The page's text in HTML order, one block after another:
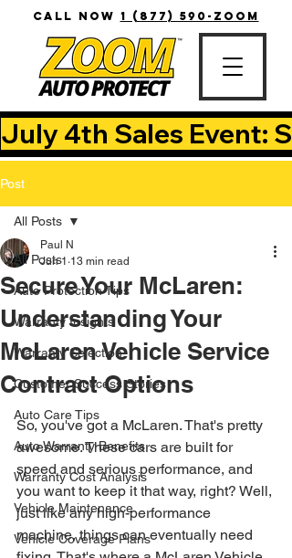
CALL NOW 1 (877) 590-ZOOM
July 4th Sales Event:
Post
All Posts
Auto Protection Tips
Warranty Insights
Warranty Selection
Customer Success Stories
Auto Care Tips
Auto Warranty Benefits
Warranty Cost Analysis
Vehicle Maintenance
Vehicle Coverage Plans
All Posts
Secure Your McLaren:
Understanding Your
McLaren Vehicle Service
Contract Options
Paul N
Jun 1 13 min read
So, you've got a McLaren. That's pretty
awesome. These cars are built for
speed and serious performance, and
you want to keep it that way, right? Well,
just like any high-performance
machine, things can eventually need